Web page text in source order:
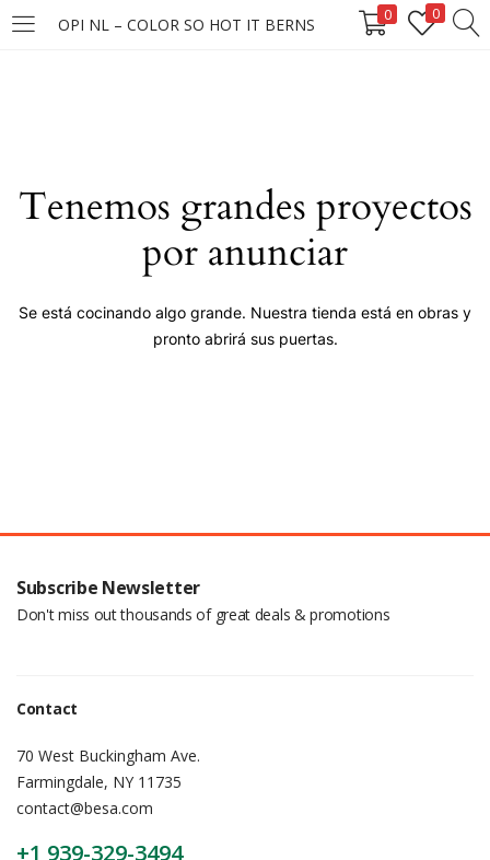
OPI NL – COLOR SO HOT IT BERNS 0 0
LOGIN
Remember me
Tenemos grandes proyectos
por anunciar
Se está cocinando algo grande. Nuestra tienda está en obras y
pronto abrirá sus puertas.
Subscribe Newsletter
Don't miss out thousands of great deals & promotions
Contact
70 West Buckingham Ave.
Farmingdale, NY 11735
contact@besa.com
+1 939-329-3494